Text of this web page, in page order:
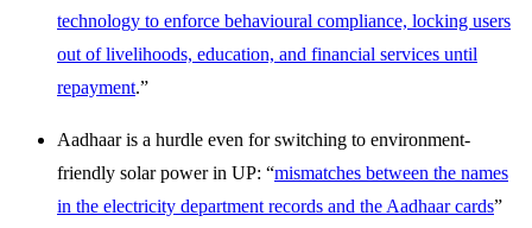
technology to enforce behavioural compliance, locking users
out of livelihoods, education, and financial services until
repayment.”
Aadhaar is a hurdle even for switching to environment-
friendly solar power in UP: “mismatches between the names
in the electricity department records and the Aadhaar cards”